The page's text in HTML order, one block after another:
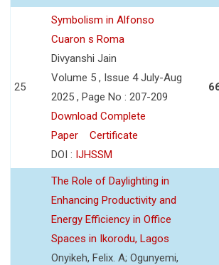
25
Symbolism in Alfonso
Cuaron s Roma
Divyanshi Jain
Volume 5 , Issue 4 July-Aug
2025 , Page No : 207-209
Download Complete
Paper
Certificate
DOI : IJHSSM
The Role of Daylighting in
Enhancing Productivity and
Energy Efficiency in Office
Spaces in Ikorodu, Lagos
Onyikeh, Felix. A; Ogunyemi,